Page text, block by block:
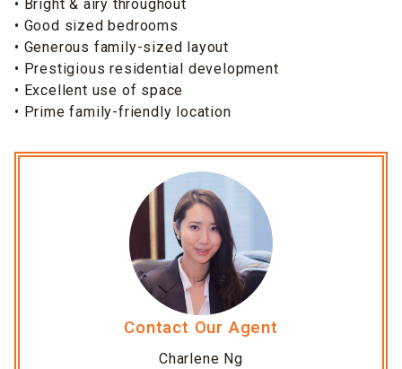
• Bright & airy throughout
• Good sized bedrooms
• Generous family-sized layout
• Prestigious residential development
• Excellent use of space
• Prime family-friendly location
Contact Our Agent
Charlene Ng